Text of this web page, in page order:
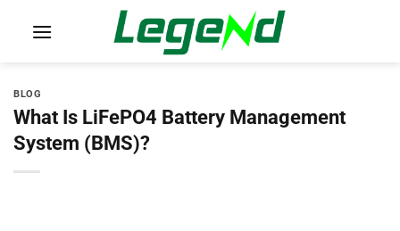
BLOG
What Is LiFePO4 Battery Management
System (BMS)?